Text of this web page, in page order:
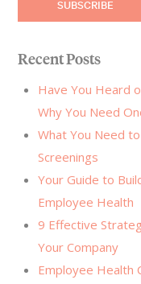
Recent Posts
Have You Heard
Why You Need
What You Need
Screenings
Your Guide to
Employee Health
9 Effective
Your Company
Employee Health